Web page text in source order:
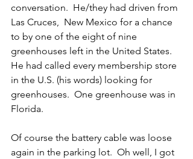
conversation.  He/they had driven from
Las Cruces,  New Mexico for a chance
to by one of the eight of nine
greenhouses left in the United States.
He had called every membership store
in the U.S. (his words) looking for
greenhouses.  One greenhouse was in
Florida.
Of course the battery cable was loose
again in the parking lot.  Oh well, I got